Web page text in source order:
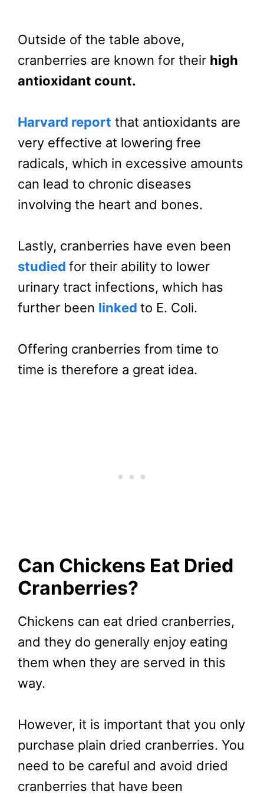
Outside of the table above,
cranberries are known for their high
antioxidant count.
Harvard report that antioxidants are
very effective at lowering free
radicals, which in excessive amounts
can lead to chronic diseases
involving the heart and bones.
Lastly, cranberries have even been
studied for their ability to lower
urinary tract infections, which has
further been linked to E. Coli.
Offering cranberries from time to
time is therefore a great idea.
Can Chickens Eat Dried
Cranberries?
Chickens can eat dried cranberries,
and they do generally enjoy eating
them when they are served in this
way.
However, it is important that you only
purchase plain dried cranberries. You
need to be careful and avoid dried
cranberries that have been